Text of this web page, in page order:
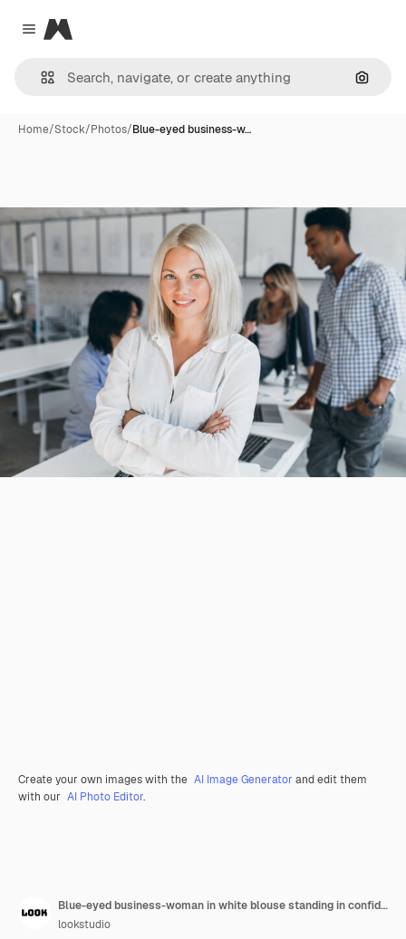
Close menu
Magnific
Home/Stock/Photos/Blue-eyed business-w…
Create your own images with the AI Image Generator and edit them
with our AI Photo Editor.
Blue-eyed business-woman in white blouse standing in confident pose with her international co-workers. Indoor portrait of asian and african employees with blonde lady.
lookstudio